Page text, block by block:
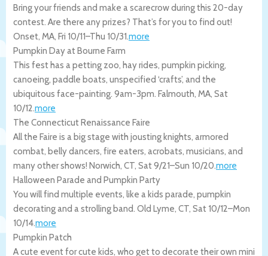
Bring your friends and make a scarecrow during this 20-day
contest. Are there any prizes? That’s for you to find out!
Onset, MA, Fri 10/11–Thu 10/31.more
Pumpkin Day at Bourne Farm
This fest has a petting zoo, hay rides, pumpkin picking,
canoeing, paddle boats, unspecified ‘crafts’, and the
ubiquitous face-painting. 9am-3pm. Falmouth, MA, Sat
10/12.more
The Connecticut Renaissance Faire
All the Faire is a big stage with jousting knights, armored
combat, belly dancers, fire eaters, acrobats, musicians, and
many other shows! Norwich, CT, Sat 9/21–Sun 10/20.more
Halloween Parade and Pumpkin Party
You will find multiple events, like a kids parade, pumpkin
decorating and a strolling band. Old Lyme, CT, Sat 10/12–Mon
10/14.more
Pumpkin Patch
A cute event for cute kids, who get to decorate their own mini